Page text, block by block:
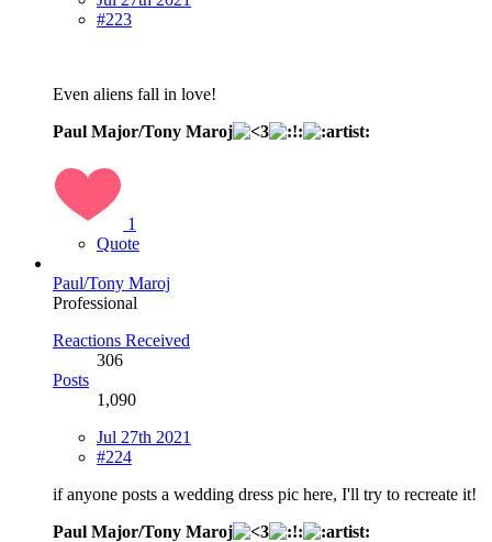
#223
Even aliens fall in love!
Paul Major/Tony Maroj
1
Quote
Paul/Tony Maroj
Professional
Reactions Received
306
Posts
1,090
Jul 27th 2021
#224
if anyone posts a wedding dress pic here, I'll try to recreate it!
Paul Major/Tony Maroj